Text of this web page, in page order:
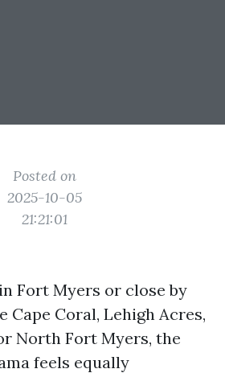
Posted on
2025-10-05
21:21:01
Fort Myers or close by
Cape Coral, Lehigh Acres,
North Fort Myers, the
feels equally